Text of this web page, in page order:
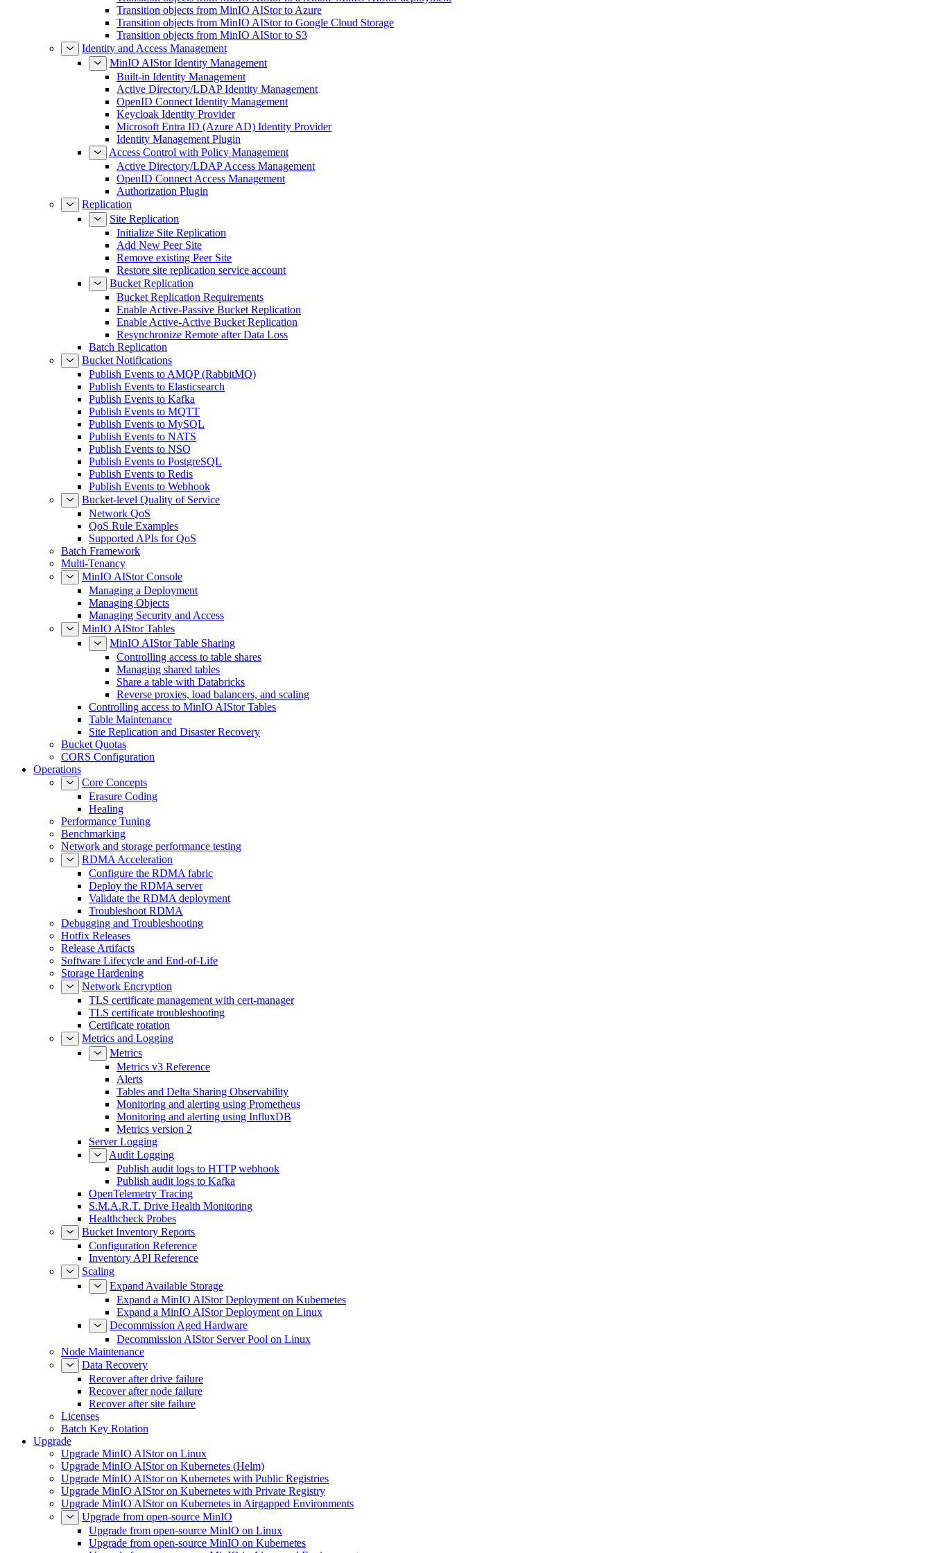
Transition objects from MinIO AIStor to Azure
Transition objects from MinIO AIStor to Google Cloud Storage
Transition objects from MinIO AIStor to S3
Identity and Access Management
MinIO AIStor Identity Management
Built-in Identity Management
Active Directory/LDAP Identity Management
OpenID Connect Identity Management
Keycloak Identity Provider
Microsoft Entra ID (Azure AD) Identity Provider
Identity Management Plugin
Access Control with Policy Management
Active Directory/LDAP Access Management
OpenID Connect Access Management
Authorization Plugin
Replication
Site Replication
Initialize Site Replication
Add New Peer Site
Remove existing Peer Site
Restore site replication service account
Bucket Replication
Bucket Replication Requirements
Enable Active-Passive Bucket Replication
Enable Active-Active Bucket Replication
Resynchronize Remote after Data Loss
Batch Replication
Bucket Notifications
Publish Events to AMQP (RabbitMQ)
Publish Events to Elasticsearch
Publish Events to Kafka
Publish Events to MQTT
Publish Events to MySQL
Publish Events to NATS
Publish Events to NSQ
Publish Events to PostgreSQL
Publish Events to Redis
Publish Events to Webhook
Bucket-level Quality of Service
Network QoS
QoS Rule Examples
Supported APIs for QoS
Batch Framework
Multi-Tenancy
MinIO AIStor Console
Managing a Deployment
Managing Objects
Managing Security and Access
MinIO AIStor Tables
MinIO AIStor Table Sharing
Controlling access to table shares
Managing shared tables
Share a table with Databricks
Reverse proxies, load balancers, and scaling
Controlling access to MinIO AIStor Tables
Table Maintenance
Site Replication and Disaster Recovery
Bucket Quotas
CORS Configuration
Operations
Core Concepts
Erasure Coding
Healing
Performance Tuning
Benchmarking
Network and storage performance testing
RDMA Acceleration
Configure the RDMA fabric
Deploy the RDMA server
Validate the RDMA deployment
Troubleshoot RDMA
Debugging and Troubleshooting
Hotfix Releases
Release Artifacts
Software Lifecycle and End-of-Life
Storage Hardening
Network Encryption
TLS certificate management with cert-manager
TLS certificate troubleshooting
Certificate rotation
Metrics and Logging
Metrics
Metrics v3 Reference
Alerts
Tables and Delta Sharing Observability
Monitoring and alerting using Prometheus
Monitoring and alerting using InfluxDB
Metrics version 2
Server Logging
Audit Logging
Publish audit logs to HTTP webhook
Publish audit logs to Kafka
OpenTelemetry Tracing
S.M.A.R.T. Drive Health Monitoring
Healthcheck Probes
Bucket Inventory Reports
Configuration Reference
Inventory API Reference
Scaling
Expand Available Storage
Expand a MinIO AIStor Deployment on Kubernetes
Expand a MinIO AIStor Deployment on Linux
Decommission Aged Hardware
Decommission AIStor Server Pool on Linux
Node Maintenance
Data Recovery
Recover after drive failure
Recover after node failure
Recover after site failure
Licenses
Batch Key Rotation
Upgrade
Upgrade MinIO AIStor on Linux
Upgrade MinIO AIStor on Kubernetes (Helm)
Upgrade MinIO AIStor on Kubernetes with Public Registries
Upgrade MinIO AIStor on Kubernetes with Private Registry
Upgrade MinIO AIStor on Kubernetes in Airgapped Environments
Upgrade from open-source MinIO
Upgrade from open-source MinIO on Linux
Upgrade from open-source MinIO on Kubernetes